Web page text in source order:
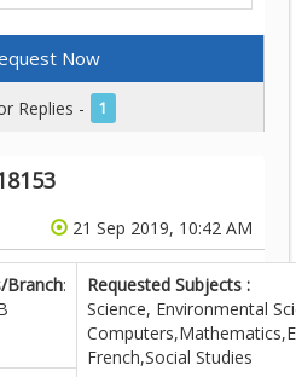
Now
Replies - 1
21 Sep 2019, 10:42 AM
Branch:
Requested Subjects :
Science, Environmental
French,Social Studies